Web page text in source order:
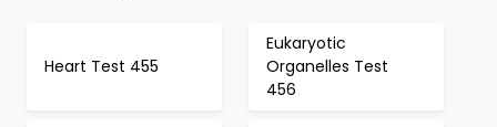
Heart Test 455
Eukaryotic
Organelles Test
456